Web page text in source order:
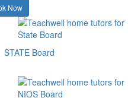
Now
STATE Board